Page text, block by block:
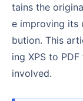
tains the
e improving its
bution. This
ing XPS to
involved.